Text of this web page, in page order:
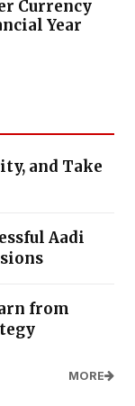
Currency
Year
and Take
Aadi
from
MORE